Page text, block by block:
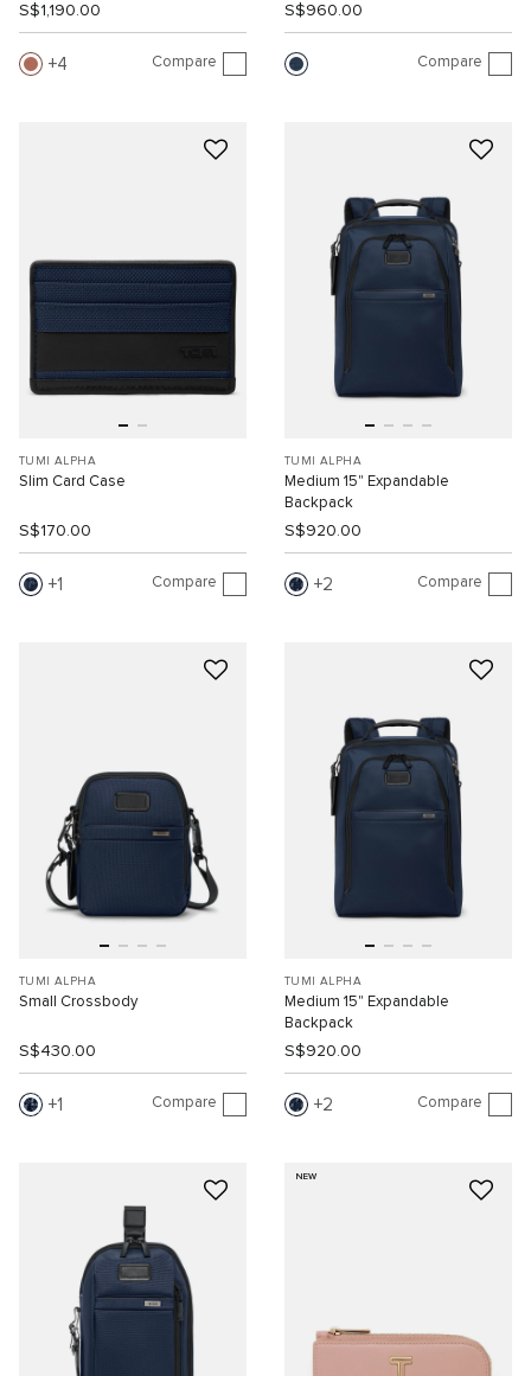
S$1,190.00
4 Compare
S$960.00
Compare
TUMI ALPHA
Slim Card Case
S$170.00
1 Compare
TUMI ALPHA
Medium 15" Expandable
Backpack
S$920.00
2 Compare
TUMI ALPHA
Small Crossbody
S$430.00
1 Compare
TUMI ALPHA
Medium 15" Expandable
Backpack
S$920.00
2 Compare
NEW